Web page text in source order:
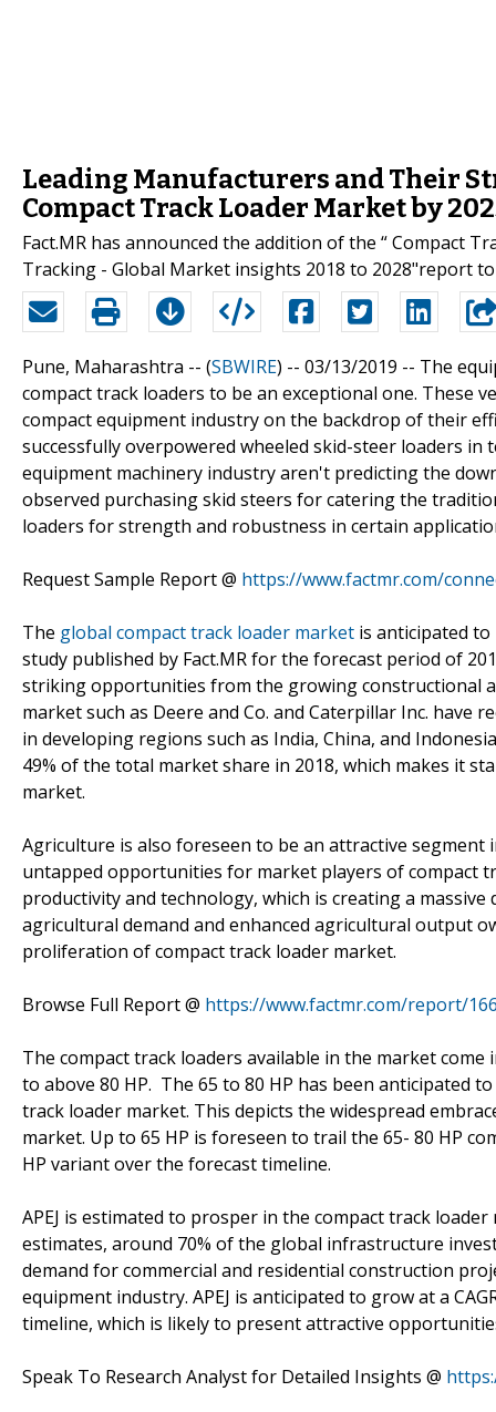
Leading Manufacturers and Their
Compact Track Loader Market by
Fact.MR has announced the addition of the “ Compact
Tracking - Global Market insights 2018 to 2028"report
Pune, Maharashtra -- (SBWIRE) -- 03/13/2019 -- The
compact track loaders to be an exceptional one. These
compact equipment industry on the backdrop of their
successfully overpowered wheeled skid-steer loaders
equipment machinery industry aren't predicting the
observed purchasing skid steers for catering the
loaders for strength and robustness in certain
Request Sample Report @ https://www.factmr.com/
The global compact track loader market is anticipated to
study published by Fact.MR for the forecast period of
striking opportunities from the growing constructional
market such as Deere and Co. and Caterpillar Inc.
in developing regions such as India, China, and
49% of the total market share in 2018, which makes it
market.
Agriculture is also foreseen to be an attractive
untapped opportunities for market players of compact
productivity and technology, which is creating a
agricultural demand and enhanced agricultural output
proliferation of compact track loader market.
Browse Full Report @ https://www.factmr.com/report/
The compact track loaders available in the market
to above 80 HP. The 65 to 80 HP has been anticipated
track loader market. This depicts the widespread
market. Up to 65 HP is foreseen to trail the 65- 80 HP
HP variant over the forecast timeline.
APEJ is estimated to prosper in the compact track
estimates, around 70% of the global infrastructure
demand for commercial and residential construction
equipment industry. APEJ is anticipated to grow at a
timeline, which is likely to present attractive
Speak To Research Analyst for Detailed Insights @